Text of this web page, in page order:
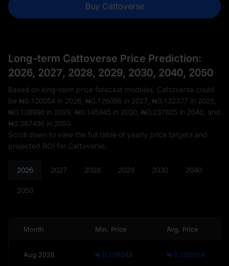
Buy Cattoverse
Long-term Cattoverse Price Prediction:
2026, 2027, 2028, 2029, 2030, 2040, 2050
Based on long-term price forecast modules, Cattoverse could
be ₦0.120054 in 2026, ₦0.126056 in 2027, ₦0.132377 in 2028,
₦0.138996 in 2029, ₦0.145945 in 2030, ₦0.237825 in 2040, and
₦0.387496 in 2050.
Scroll down to view the full table of yearly price targets and
projected ROI for Cattoverse.
2026 2027 2028 2029 2030 2040
2050
Month Min. Price Avg. Price
Aug 2026 ₦ 0.108048 ₦ 0.120054